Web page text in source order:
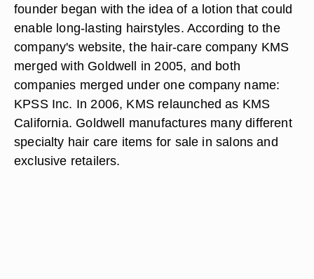
founder began with the idea of a lotion that could
enable long-lasting hairstyles. According to the
company's website, the hair-care company KMS
merged with Goldwell in 2005, and both
companies merged under one company name:
KPSS Inc. In 2006, KMS relaunched as KMS
California. Goldwell manufactures many different
specialty hair care items for sale in salons and
exclusive retailers.